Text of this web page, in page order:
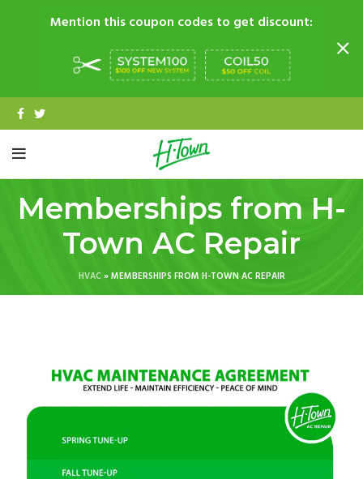
Memberships from H-
Town AC Repair
HVAC » MEMBERSHIPS FROM H-TOWN AC REPAIR
Mention this coupon codes to get discount: